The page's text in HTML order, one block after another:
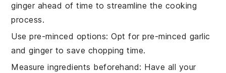
gingerahead of time to streamline the cooking
process.
Use pre-minced options: Opt for pre-minced garlic
andgingerto save chopping time.
Measure ingredients beforehand: Have all your